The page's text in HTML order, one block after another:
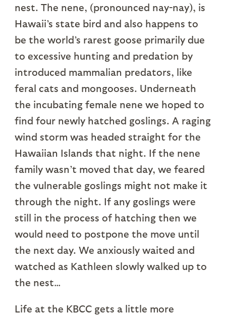
nest. The nene, (pronounced nay-nay), is
Hawaii’s state bird and also happens to
be the world’s rarest goose primarily due
to excessive hunting and predation by
introduced mammalian predators, like
feral cats and mongooses. Underneath
the incubating female nene we hoped to
find four newly hatched goslings. A raging
wind storm was headed straight for the
Hawaiian Islands that night. If the nene
family wasn’t moved that day, we feared
the vulnerable goslings might not make it
through the night. If any goslings were
still in the process of hatching then we
would need to postpone the move until
the next day. We anxiously waited and
watched as Kathleen slowly walked up to
the nest…
Life at the KBCC gets a little more